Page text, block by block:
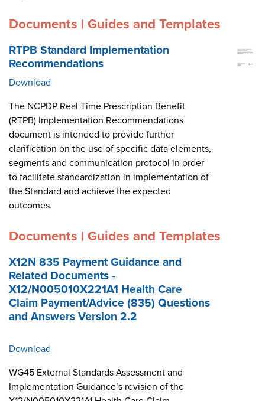
Documents | Guides and Templates
RTPB Standard Implementation
Recommendations
Download
The NCPDP Real-Time Prescription Benefit
(RTPB) Implementation Recommendations
document is intended to provide further
clarification on the use of specific data elements,
segments and communication protocol in order
to facilitate standardization in implementation of
the Standard and achieve the expected
outcomes.
Documents | Guides and Templates
X12N 835 Payment Guidance and
Related Documents -
X12/N005010X221A1 Health Care
Claim Payment/Advice (835) Questions
and Answers Version 2.2
Download
WG45 External Standards Assessment and
Implementation Guidance’s revision of the